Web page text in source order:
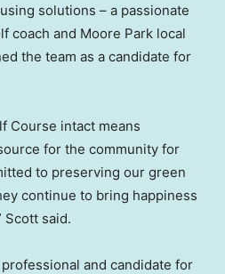
solutions – a passionate
coach and Moore Park local
the team as a candidate for
Course intact means
for the community for
to preserving our green
continue to bring happiness
Scott said.
professional and candidate for